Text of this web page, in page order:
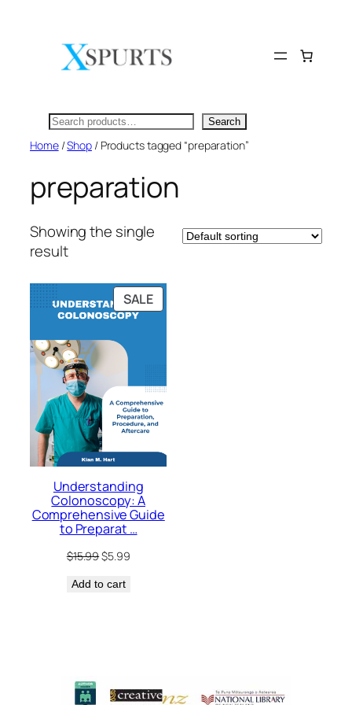
Search Search
Home/Shop/ Products tagged “preparation”
preparation
Showing the single
result
SALEPRODUCT
ON
Understanding
Colonoscopy: A
Comprehensive Guide
to Preparat …
$15.99Original
was:
$5.99Current
Add to cart